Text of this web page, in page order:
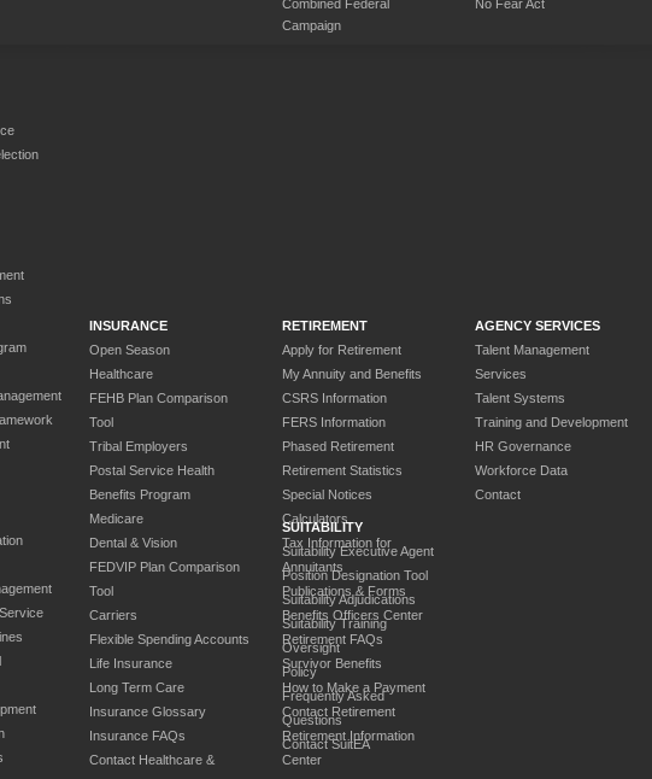
Combined Federal
Campaign
No Fear Act
INSURANCE
Open Season
Healthcare
FEHB Plan Comparison
Tool
Tribal Employers
Postal Service Health
Benefits Program
Medicare
Dental & Vision
FEDVIP Plan Comparison
Tool
Carriers
Flexible Spending Accounts
Life Insurance
Long Term Care
Insurance Glossary
Insurance FAQs
Contact Healthcare &
RETIREMENT
Apply for Retirement
My Annuity and Benefits
CSRS Information
FERS Information
Phased Retirement
Retirement Statistics
Special Notices
Calculators
Tax Information for
Annuitants
Publications & Forms
Benefits Officers Center
Retirement FAQs
Survivor Benefits
How to Make a Payment
Contact Retirement
Retirement Information
Center
SUITABILITY
Suitability Executive Agent
Position Designation Tool
Suitability Adjudications
Suitability Training
Oversight
Policy
Frequently Asked
Questions
Contact SuitEA
AGENCY SERVICES
Talent Management
Services
Talent Systems
Training and Development
HR Governance
Workforce Data
Contact